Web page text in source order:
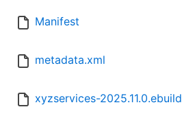
Manifest
metadata.xml
xyzservices-2025.11.0.ebuild